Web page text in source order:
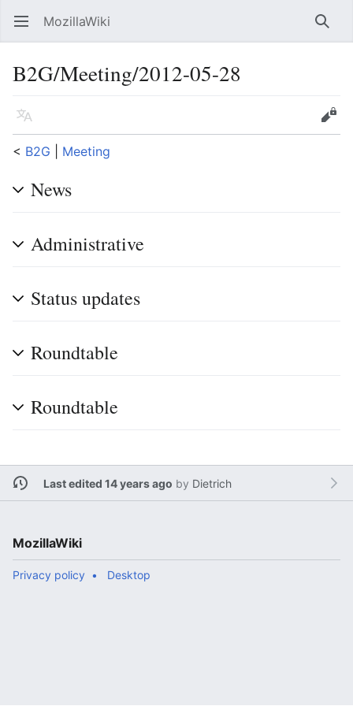
Open main menu MozillaWiki
B2G/Meeting/2012-05-28
Language
Edit
< B2G Meeting
News
Administrative
Status updates
Roundtable
Roundtable
Last edited 14 years ago by Dietrich
MozillaWiki
Privacy policy Desktop